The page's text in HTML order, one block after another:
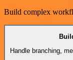
Build complex
Handle branching,